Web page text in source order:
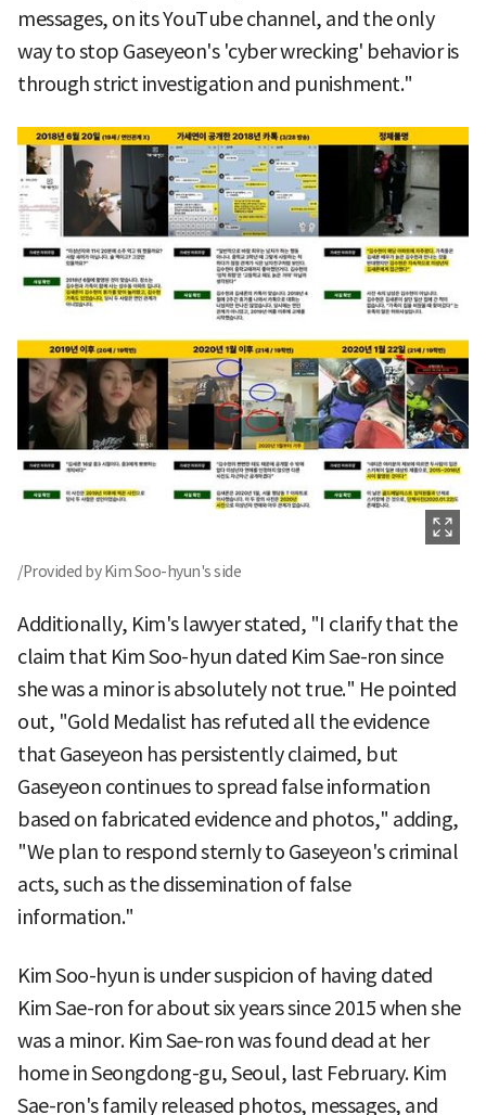
messages, on its YouTube channel, and the only
way to stop Gaseyeon's 'cyber wrecking' behavior is
through strict investigation and punishment."
/Provided by Kim Soo-hyun's side
Additionally, Kim's lawyer stated, "I clarify that the
claim that Kim Soo-hyun dated Kim Sae-ron since
she was a minor is absolutely not true." He pointed
out, "Gold Medalist has refuted all the evidence
that Gaseyeon has persistently claimed, but
Gaseyeon continues to spread false information
based on fabricated evidence and photos," adding,
"We plan to respond sternly to Gaseyeon's criminal
acts, such as the dissemination of false
information."
Kim Soo-hyun is under suspicion of having dated
Kim Sae-ron for about six years since 2015 when she
was a minor. Kim Sae-ron was found dead at her
home in Seongdong-gu, Seoul, last February. Kim
Sae-ron's family released photos, messages, and